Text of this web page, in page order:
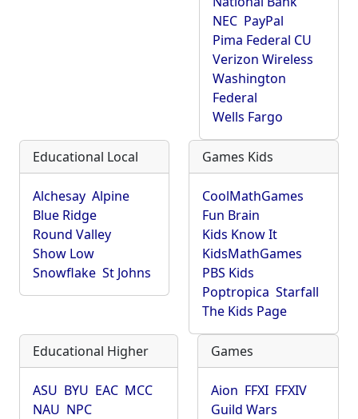
NEC PayPal
Pima Federal CU
Verizon Wireless
Washington
Federal
Wells Fargo
Educational Local
Alchesay Alpine
Blue Ridge
Round Valley
Show Low
Snowflake St Johns
Games Kids
CoolMathGames
Fun Brain
Kids Know It
KidsMathGames
PBS Kids
Poptropica Starfall
The Kids Page
Educational Higher
ASU BYU EAC MCC
NAU NPC
Games
Aion FFXI FFXIV
Guild Wars